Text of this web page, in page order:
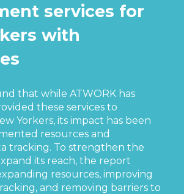
services for
with
that while ATWORK has
these services to
Yorkers, its impact has been
resources and
tracking. To strengthen the
its reach, the report
resources, improving
and removing barriers to